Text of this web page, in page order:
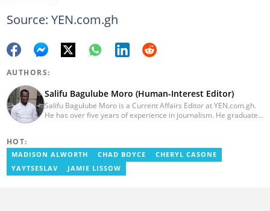
Source: YEN.com.gh
AUTHORS:
Salifu Bagulube Moro (Human-Interest Editor)
Salifu Bagulube Moro is a Current Affairs Editor at YEN.com.gh.
He has over five years of experience in journalism. He graduated
News as a Content Management Systems (CMS) Editor. He also
worked as an Online Reporter for the Ghanatalksbusiness.com
news portal, as well as with the Graphic Communications Group
HOT:
MADISON ALWORTH CHAD BOYCE
CHERYL CASONE
YAYTSESLAV
JAMIE LISSOW